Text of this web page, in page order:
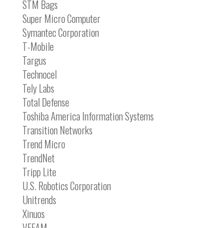
STM Bags
Super Micro Computer
Symantec Corporation
T-Mobile
Targus
Technocel
Tely Labs
Total Defense
Toshiba America Information Systems
Transition Networks
Trend Micro
TrendNet
Tripp Lite
U.S. Robotics Corporation
Unitrends
Xinuos